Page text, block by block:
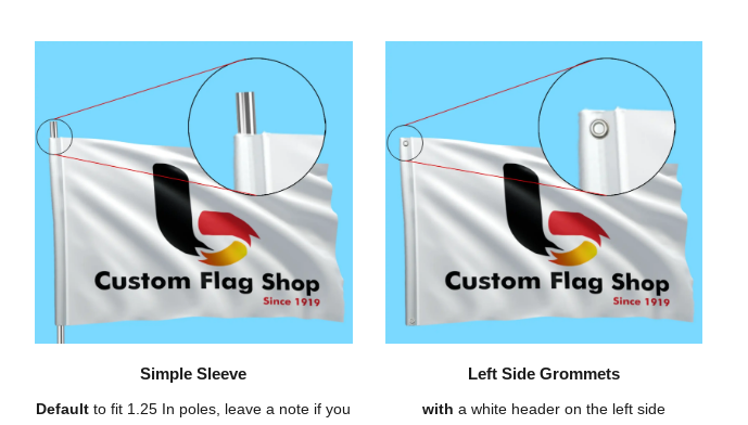
Simple Sleeve
Default to fit 1.25 In poles, leave a note if you
Left Side Grommets
with a white header on the left side